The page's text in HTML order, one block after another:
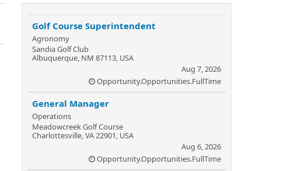
Golf Course Superintendent
Agronomy
Sandia Golf Club
Albuquerque, NM 87113, USA
Aug 7, 2026
Opportunity.Opportunities.FullTime
General Manager
Operations
Meadowcreek Golf Course
Charlottesville, VA 22901, USA
Aug 6, 2026
Opportunity.Opportunities.FullTime